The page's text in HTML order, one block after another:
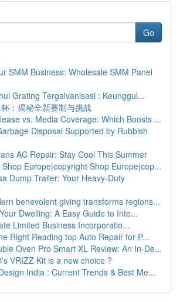
Go
SMM Business: Wholesale SMM Panel
Grating Tergalvanisasi : Keunggul...
：揭秘全新赛制与挑战
vs. Media Coverage: Which Boosts ...
Disposal Supported by Rubbish
AC Repair: Stay Cool This Summer
Europe|copyright Shop Europe|cop...
Dump Trailer: Your Heavy-Duty
benevolent giving transforms regions...
Dwelling: A Easy Guide to Inte...
Limited Business Incorporatio...
Right Reading top Auto Repair for P...
Oven Pro Smart XL Review: An In-De...
VRIZZ Kit is a new choice ?
India : Current Trends & Best Me...